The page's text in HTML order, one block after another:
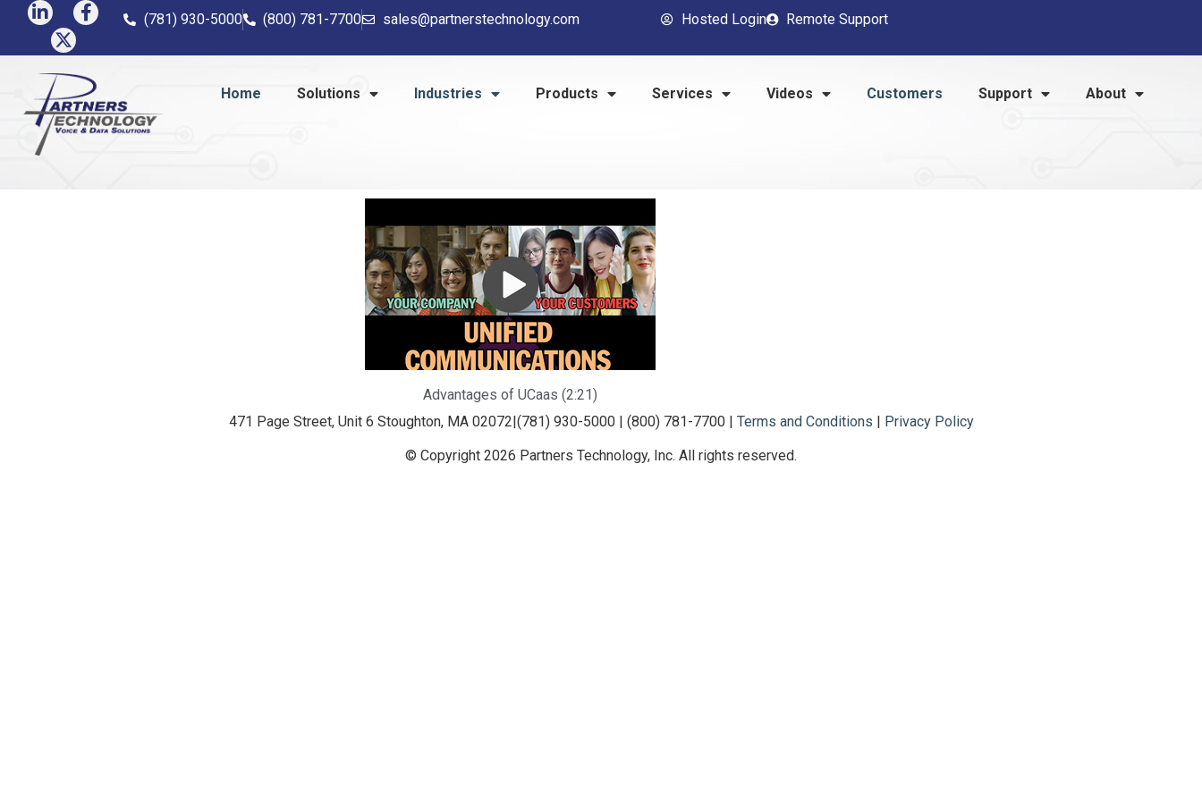
(781) 930-5000 (800) 781-7700 sales@partnerstechnology.com Hosted Login Remote Support
Home Solutions Industries Products Services Videos Customers Support About
Advantages of UCaas (2:21)
471 Page Street, Unit 6 Stoughton, MA 02072|(781) 930-5000 | (800) 781-7700 | Terms and Conditions | Privacy Policy
© Copyright 2026 Partners Technology, Inc. All rights reserved.